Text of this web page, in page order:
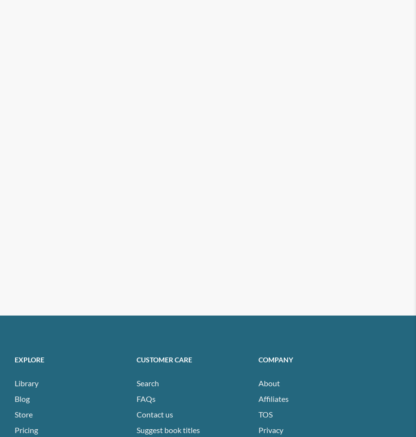
EXPLORE
Library
Blog
Store
Pricing
CUSTOMER CARE
Search
FAQs
Contact us
Suggest book titles
COMPANY
About
Affiliates
TOS
Privacy